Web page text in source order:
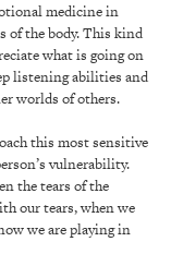
medicine in
of the body. This kind
what is going on
listening abilities and
worlds of others.
this most sensitive
vulnerability.
the tears of the
our tears, when we
we are playing in